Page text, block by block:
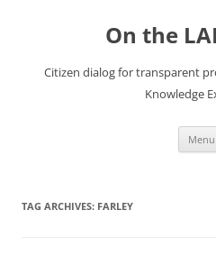
On the
Citizen dialog for transparent
Knowledge
Menu
TAG ARCHIVES: FARLEY